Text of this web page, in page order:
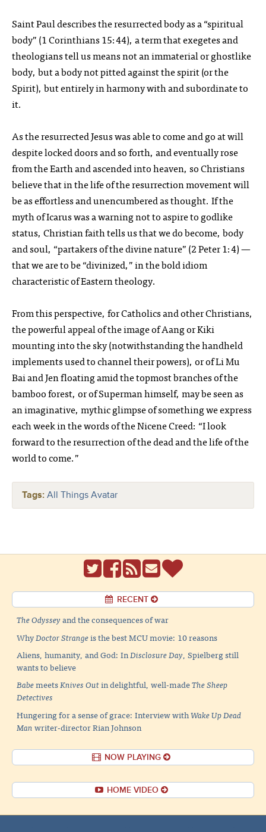
Saint Paul describes the resurrected body as a “spiritual
body” (1 Corinthians 15:44), a term that exegetes and
theologians tell us means not an immaterial or ghostlike
body, but a body not pitted against the spirit (or the
Spirit), but entirely in harmony with and subordinate to
it.
As the resurrected Jesus was able to come and go at will
despite locked doors and so forth, and eventually rose
from the Earth and ascended into heaven, so Christians
believe that in the life of the resurrection movement will
be as effortless and unencumbered as thought. If the
myth of Icarus was a warning not to aspire to godlike
status, Christian faith tells us that we do become, body
and soul, “partakers of the divine nature” (2 Peter 1:4) —
that we are to be “divinized,” in the bold idiom
characteristic of Eastern theology.
From this perspective, for Catholics and other Christians,
the powerful appeal of the image of Aang or Kiki
mounting into the sky (notwithstanding the handheld
implements used to channel their powers), or of Li Mu
Bai and Jen floating amid the topmost branches of the
bamboo forest, or of Superman himself, may be seen as
an imaginative, mythic glimpse of something we express
each week in the words of the Nicene Creed: “I look
forward to the resurrection of the dead and the life of the
world to come.”
Tags: All Things Avatar
RECENT
The Odysseyand the consequences of war
WhyDoctor Strangeis the best MCU movie: 10 reasons
Aliens, humanity, and God: InDisclosure Day, Spielberg still
wants to believe
BabemeetsKnives Outin delightful, well-madeThe Sheep
Detectives
Hungering for a sense of grace: Interview withWake Up Dead
Manwriter-director Rian Johnson
NOW PLAYING
HOME VIDEO